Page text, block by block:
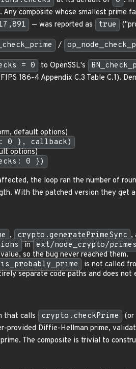
. Any composite whose smallest prime
— was reported as true
/
= 0 to OpenSSL's
186-4 Appendix C.3 Table C.1).
default options)
0 }, callback)
options)
0 })
the loop ran the number of
With the patched version they get
, crypto.generatePrimeSync ,
in ext/node_crypto/
so the bug never reached them.
is_probably_prime is not called
separate code paths and does
that calls crypto.checkPrime
provided Diffie-Hellman prime,
The composite is trivial to